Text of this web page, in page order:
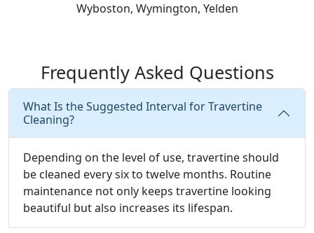
Wyboston, Wymington, Yelden
Frequently Asked Questions
What Is the Suggested Interval for Travertine
Cleaning?
Depending on the level of use, travertine should
be cleaned every six to twelve months. Routine
maintenance not only keeps travertine looking
beautiful but also increases its lifespan.